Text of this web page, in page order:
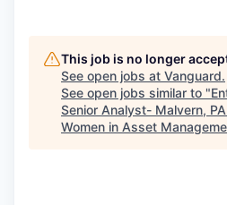
This job is no longer
See open jobs at Vanguard.
See open jobs similar to "
Senior Analyst- Malvern,
Women in Asset